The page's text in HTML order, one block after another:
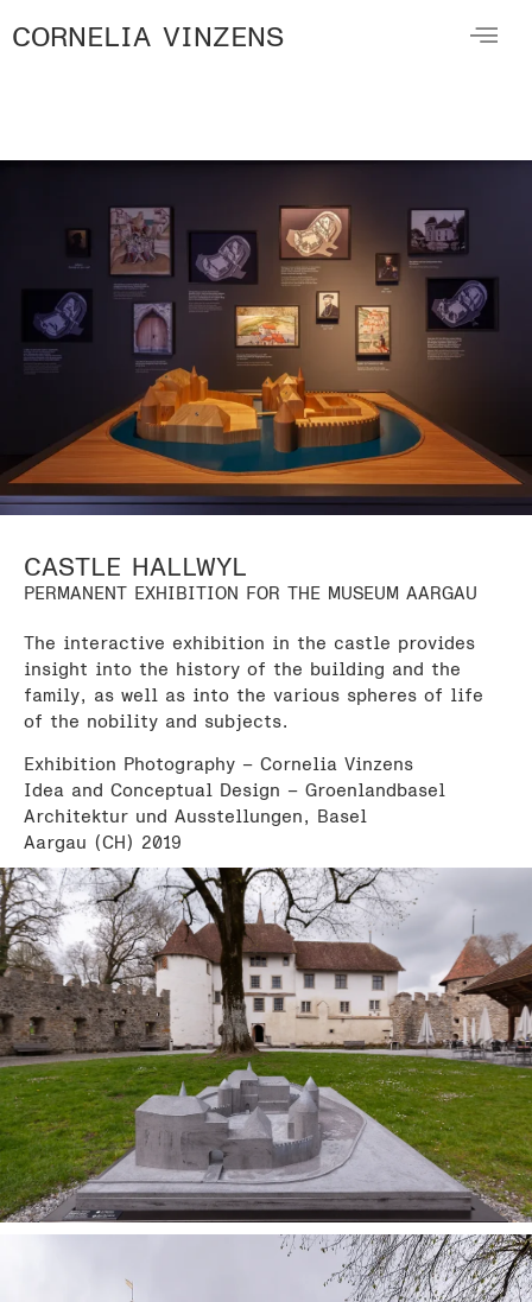
CORNELIA VINZENS
CASTLE HALLWYL
PERMANENT EXHIBITION FOR THE MUSEUM AARGAU
The interactive exhibition in the castle provides
insight into the history of the building and the
family, as well as into the various spheres of life
of the nobility and subjects.
Exhibition Photography – Cornelia Vinzens
Idea and Conceptual Design – Groenlandbasel
Architektur und Ausstellungen, Basel
Aargau (CH) 2019